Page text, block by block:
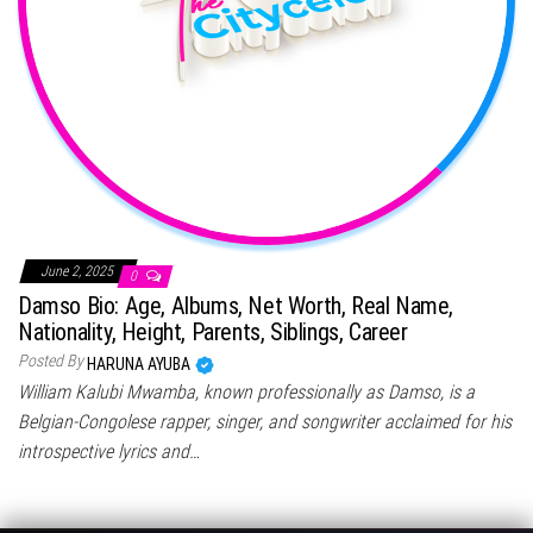
June 2, 2025 0
Damso Bio: Age, Albums, Net Worth, Real Name,
Nationality, Height, Parents, Siblings, Career
Posted By HARUNA AYUBA
William Kalubi Mwamba, known professionally as Damso, is a
Belgian-Congolese rapper, singer, and songwriter acclaimed for his
introspective lyrics and…